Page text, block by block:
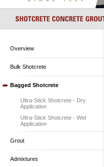
Overview
Bulk Shotcrete
Bagged Shotcrete
Ultra-Stick Shotcrete - Dry
Application
Ultra-Stick Shotcrete - Wet
Application
Grout
Admixtures